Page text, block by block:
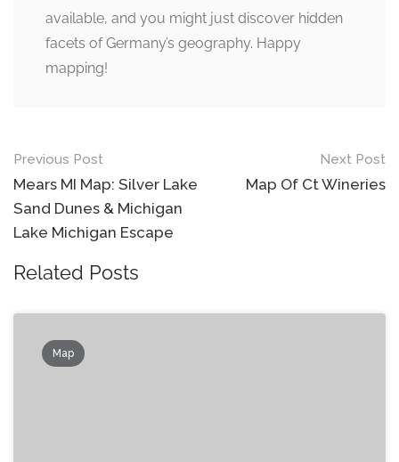
available, and you might just discover hidden
facets of Germany’s geography. Happy
mapping!
Post
navigation
Previous Post
Mears MI Map: Silver Lake
Sand Dunes & Michigan
Lake Michigan Escape
Next Post
Map Of Ct Wineries
Related Posts
Map